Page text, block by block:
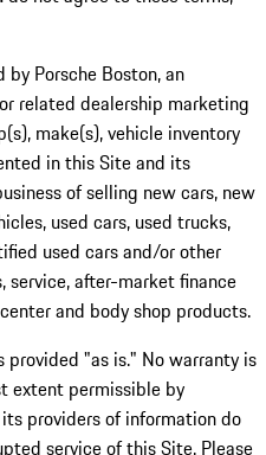
Porsche Boston, an
related dealership marketing
make(s), vehicle inventory
in this Site and its
of selling new cars, new
used cars, used trucks,
used cars and/or other
after-market finance
and body shop products.
"as is." No warranty is
extent permissible by
providers of information do
service of this Site. Please